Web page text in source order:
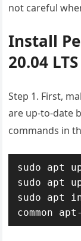
not careful
Install
20.04
Step 1. First,
are up-to-date
commands in
sudo apt
sudo apt
sudo apt
common